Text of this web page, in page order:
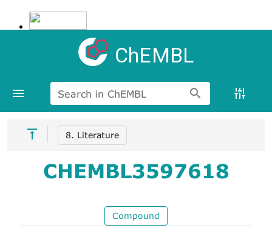
ChEMBL
Search in ChEMBL
8. Literature
CHEMBL3597618
Compound